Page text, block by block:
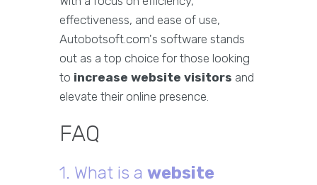
effectiveness, and ease of use,
Autobotsoft.com's software stands
out as a top choice for those looking
to increase website visitors and
elevate their online presence.
FAQ
1. What is a website